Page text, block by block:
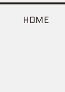
HOME